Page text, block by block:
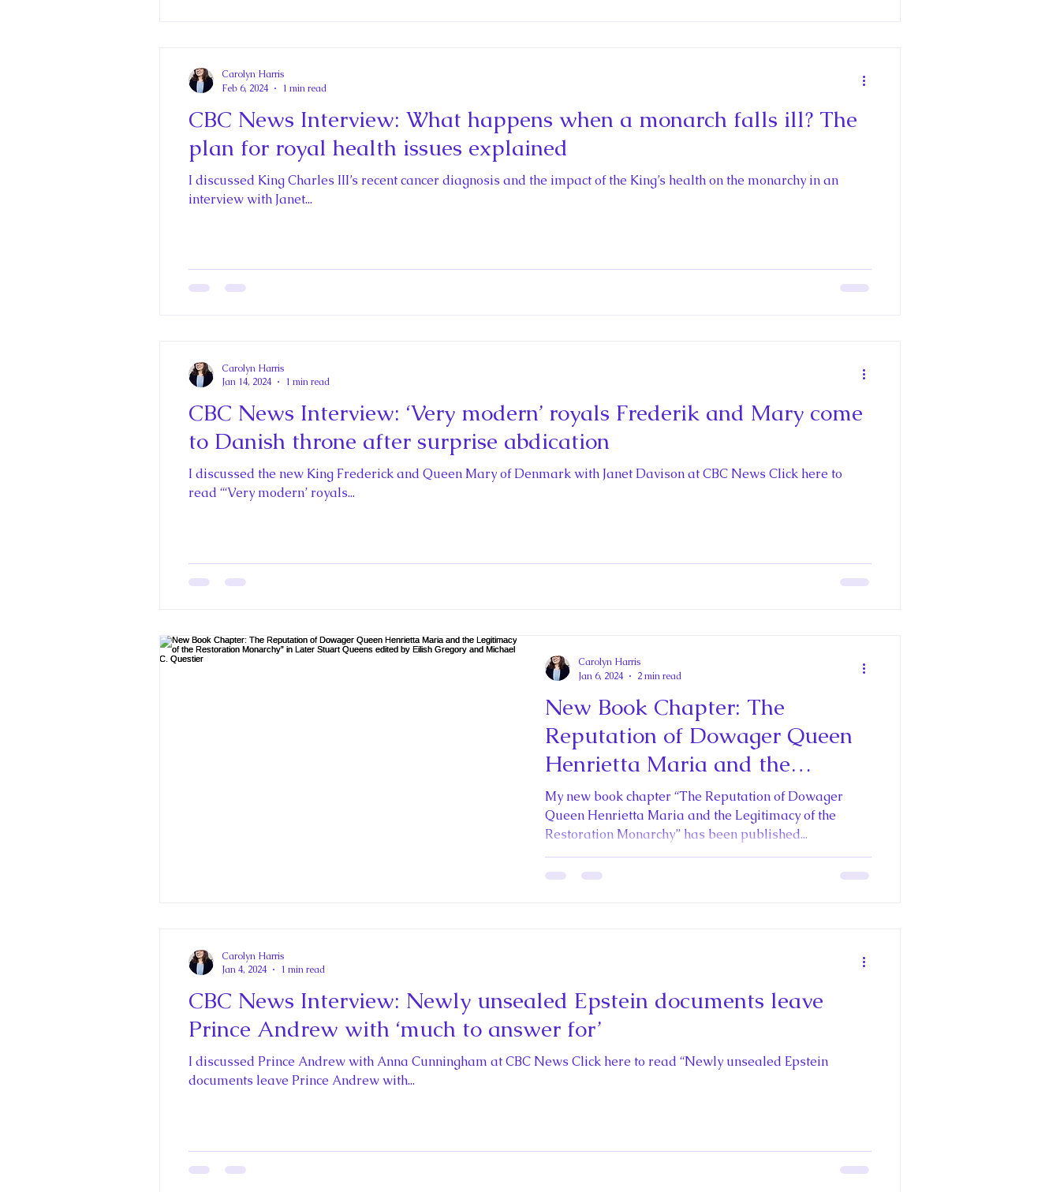
CBC News Interview: What happens when a monarch falls ill? The
plan for royal health issues explained
I discussed King Charles III’s recent cancer diagnosis and the impact of the King’s health on the monarchy in an
interview with Janet...
Carolyn Harris
Feb 6, 2024
1 min read
CBC News Interview: ‘Very modern’ royals Frederik and Mary come
to Danish throne after surprise abdication
I discussed the new King Frederick and Queen Mary of Denmark with Janet Davison at CBC News Click here to
read “‘Very modern’ royals...
Carolyn Harris
Jan 14, 2024
1 min read
New Book Chapter: The
Reputation of Dowager Queen
Henrietta Maria and the
Legitimacy of the Restoration
Monarchy” in Later Stuart
Queens edited by Eilish Gregory
and Michael C. Questier
My new book chapter “The Reputation of Dowager
Queen Henrietta Maria and the Legitimacy of the
Restoration Monarchy” has been published...
Carolyn Harris
Jan 6, 2024
2 min read
CBC News Interview: Newly unsealed Epstein documents leave
Prince Andrew with ‘much to answer for’
I discussed Prince Andrew with Anna Cunningham at CBC News Click here to read “Newly unsealed Epstein
documents leave Prince Andrew with...
Carolyn Harris
Jan 4, 2024
1 min read